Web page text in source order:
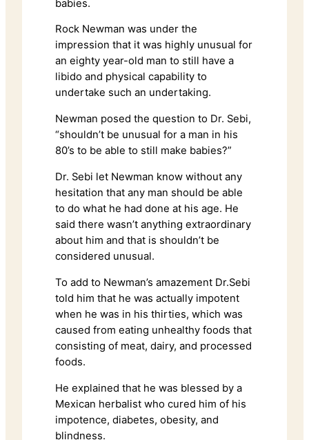
babies.
Rock Newman was under the
impression that it was highly unusual for
an eighty year-old man to still have a
libido and physical capability to
undertake such an undertaking.
Newman posed the question to Dr. Sebi,
“shouldn’t be unusual for a man in his
80’s to be able to still make babies?”
Dr. Sebi let Newman know without any
hesitation that any man should be able
to do what he had done at his age. He
said there wasn’t anything extraordinary
about him and that is shouldn’t be
considered unusual.
To add to Newman’s amazement Dr.Sebi
told him that he was actually impotent
when he was in his thirties, which was
caused from eating unhealthy foods that
consisting of meat, dairy, and processed
foods.
He explained that he was blessed by a
Mexican herbalist who cured him of his
impotence, diabetes, obesity, and
blindness.